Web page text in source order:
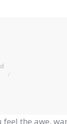
the awe,